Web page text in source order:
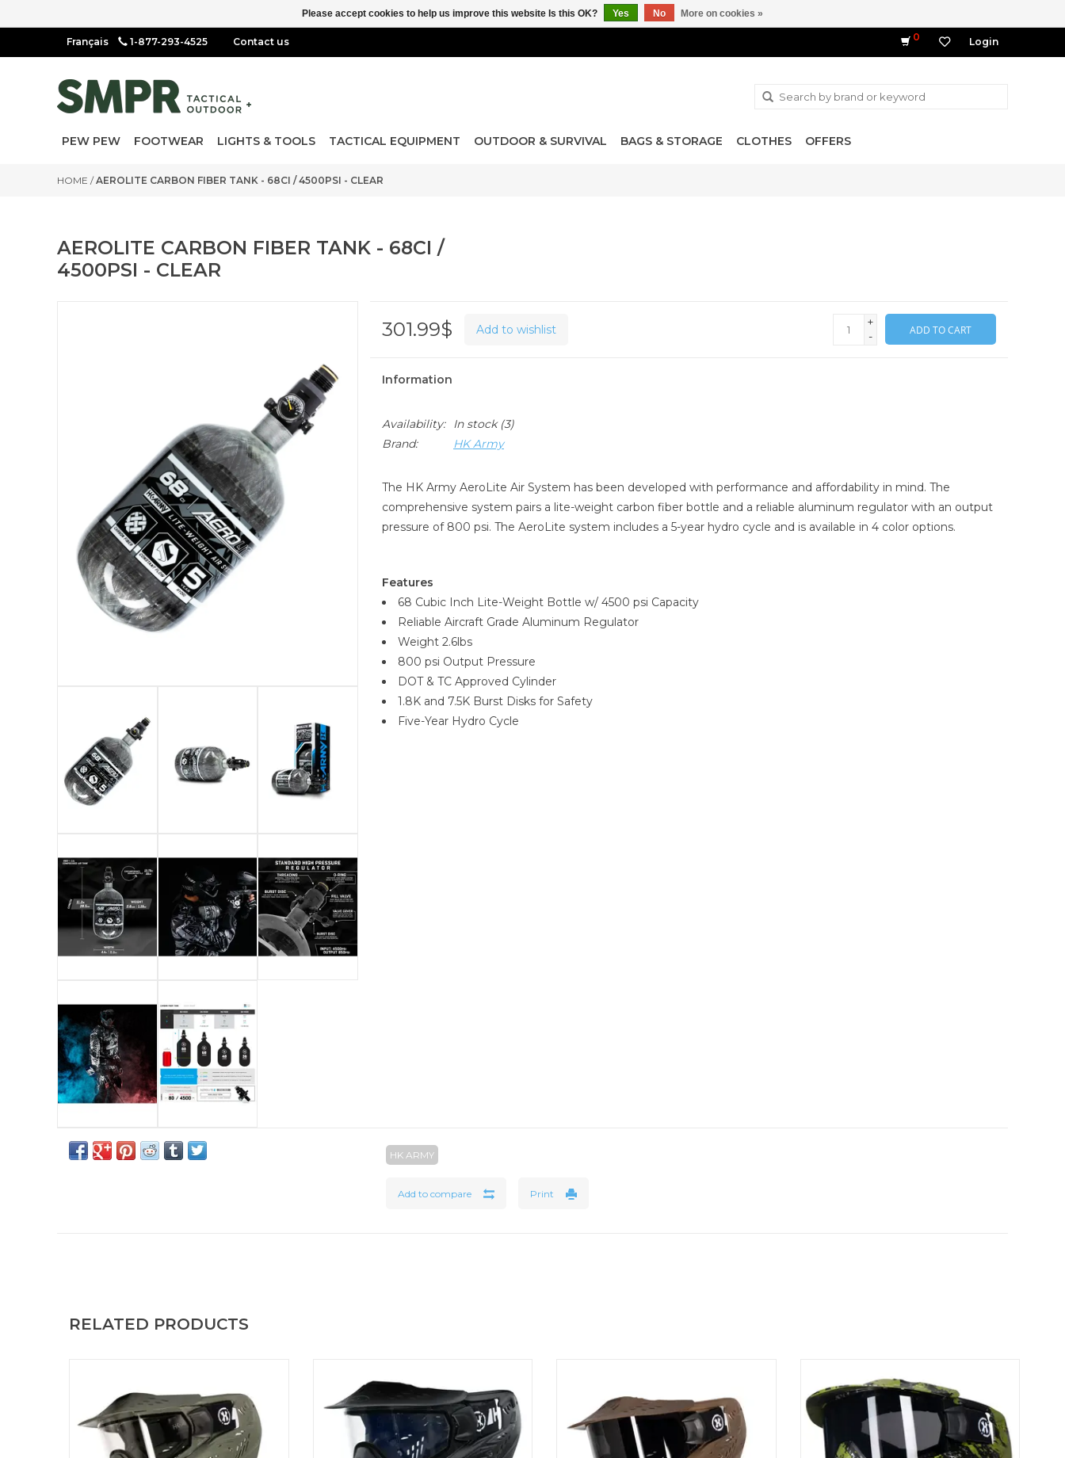
1-877-293-4525 Contact us 0 Login
PEW PEW FOOTWEAR LIGHTS & TOOLS TACTICAL EQUIPMENT OUTDOOR & SURVIVAL BAGS & STORAGE CLOTHES OFFERS
HOME /AEROLITE CARBON FIBER TANK - 68CI / 4500PSI - CLEAR
AEROLITE CARBON FIBER TANK - 68CI /
4500PSI - CLEAR
301.99$ Add to wishlist
+
-
ADD TO CART
Information
Availability: In stock(3)
Brand:
HK Army
The HK Army AeroLite Air System has been developed with performance and affordability in mind. The
comprehensive system pairs a lite-weight carbon fiber bottle and a reliable aluminum regulator with an output
pressure of 800 psi. The AeroLite system includes a 5-year hydro cycle and is available in 4 color options.
Features
68 Cubic Inch Lite-Weight Bottle w/ 4500 psi Capacity
Reliable Aircraft Grade Aluminum Regulator
Weight 2.6lbs
800 psi Output Pressure
DOT & TC Approved Cylinder
1.8K and 7.5K Burst Disks for Safety
Five-Year Hydro Cycle
HK ARMY
Add to compare Print
RELATED PRODUCTS
in a lightweight, breathable design. HSTL
Goggle Olive
impact protection and all-day performance
in a lightweight, breathable design. HSTL
Goggle Black Clear Lenses
promoting supreme breathability and
freedom of movement. HSTL Goggle Tan
impact protection and all-day performance
in a lightweight, breathable design. HSTL
Goggle Fracture Black/Olive
Please accept cookies to help us improve this website Is this OK? Yes No More on cookies »